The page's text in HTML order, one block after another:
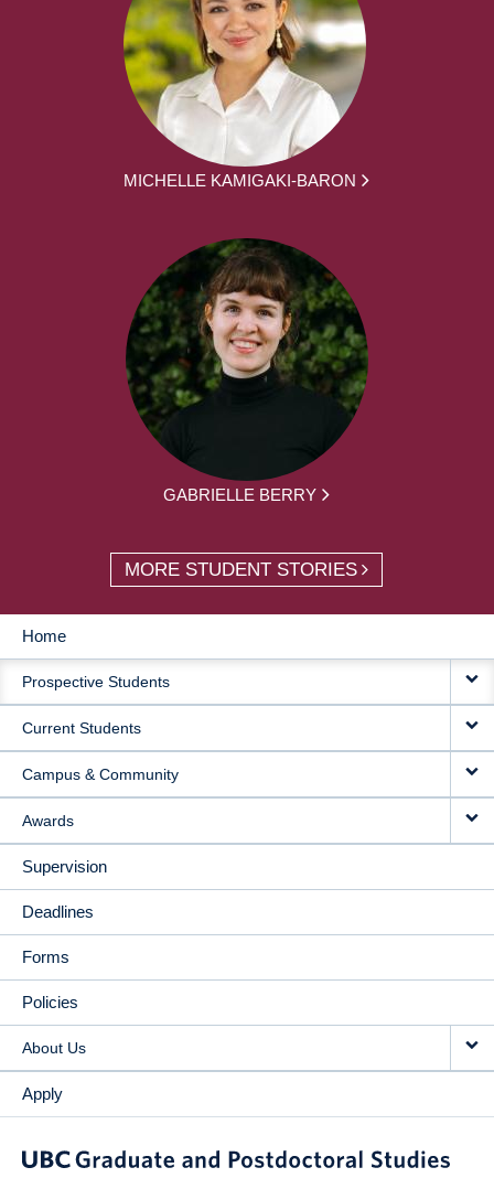
MICHELLE KAMIGAKI-BARON
GABRIELLE BERRY
MORE STUDENT STORIES
MAIN
NAVIGATION
Home
Prospective Students
Current Students
Campus & Community
Awards
Supervision
Deadlines
Forms
Policies
About Us
Apply